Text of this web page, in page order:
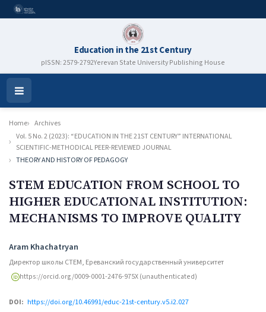
Education in the 21st Century
pISSN: 2579-2792Yerevan State University Publishing House
Open
Menu
Home
Archives
Vol. 5 No. 2 (2023): “EDUCATION IN THE 21ST CENTURY” INTERNATIONAL
SCIENTIFIC-METHODICAL PEER-REVIEWED JOURNAL
THEORY AND HISTORY OF PEDAGOGY
STEM EDUCATION FROM SCHOOL TO
HIGHER EDUCATIONAL INSTITUTION:
MECHANISMS TO IMPROVE QUALITY
Authors
Aram Khachatryan
Директор школы СТЕМ, Ереванский государственный университет
https://orcid.org/0009-0001-2476-975X (unauthenticated)
DOI: https://doi.org/10.46991/educ-21st-century.v5.i2.027